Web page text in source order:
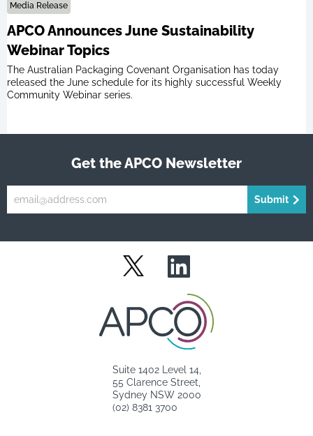
Media Release
APCO Announces June Sustainability
Webinar Topics
The Australian Packaging Covenant Organisation has today
released the June schedule for its highly successful Weekly
Community Webinar series.
Get the APCO Newsletter
Submit
Twitter
Suite 1402 Level 14,
55 Clarence Street,
Sydney NSW 2000
(02) 8381 3700